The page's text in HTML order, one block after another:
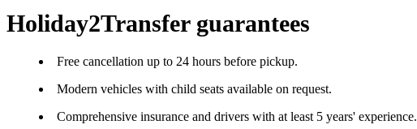
Holiday2Transfer guarantees
Free cancellation up to 24 hours before pickup.
Modern vehicles with child seats available on request.
Comprehensive insurance and drivers with at least 5 years' experience.